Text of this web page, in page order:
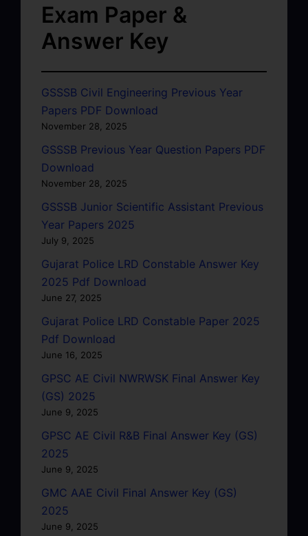
Exam Paper &
Answer Key
GSSSB Civil Engineering Previous Year
Papers PDF Download
November 28, 2025
GSSSB Previous Year Question Papers PDF
Download
November 28, 2025
GSSSB Junior Scientific Assistant Previous
Year Papers 2025
July 9, 2025
Gujarat Police LRD Constable Answer Key
2025 Pdf Download
June 27, 2025
Gujarat Police LRD Constable Paper 2025
Pdf Download
June 16, 2025
GPSC AE Civil NWRWSK Final Answer Key
(GS) 2025
June 9, 2025
GPSC AE Civil R&B Final Answer Key (GS)
2025
June 9, 2025
GMC AAE Civil Final Answer Key (GS)
2025
June 9, 2025